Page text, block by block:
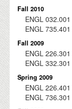
Fall 2010
ENGL 032.001
ENGL 735.401
Fall 2009
ENGL 226.301
ENGL 332.301
Spring 2009
ENGL 226.401
ENGL 736.301